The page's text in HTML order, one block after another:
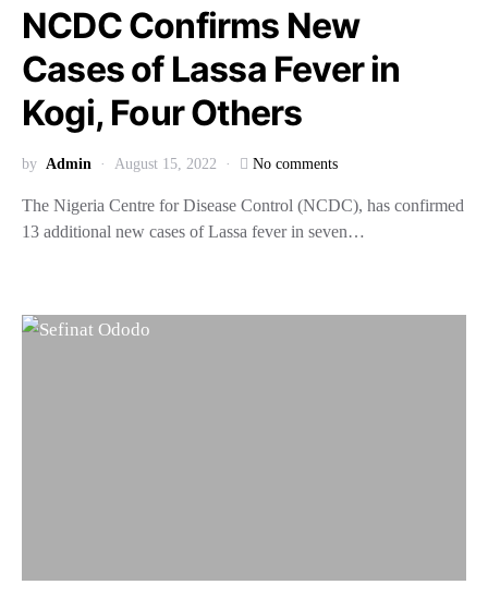
NCDC Confirms New
Cases of Lassa Fever in
Kogi, Four Others
by Admin August 15, 2022 No comments
The Nigeria Centre for Disease Control (NCDC), has confirmed
13 additional new cases of Lassa fever in seven…